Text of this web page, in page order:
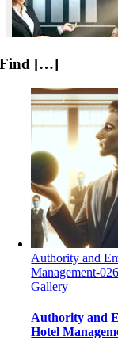
Find […]
Authority and
Management-026
Gallery
Authority and
Hotel